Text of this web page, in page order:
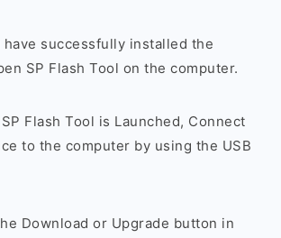
have successfully installed the
SP Flash Tool on the computer.
Flash Tool is Launched, Connect
to the computer by using the USB
Download or Upgrade button in